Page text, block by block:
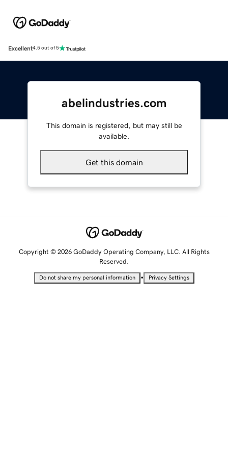
Excellent4.5 out of 5
abelindustries.com
This domain is registered, but may still be
available.
Get this domain
Copyright © 2026 GoDaddy Operating Company, LLC. All Rights
Reserved.
Do not share my personal information • Privacy Settings